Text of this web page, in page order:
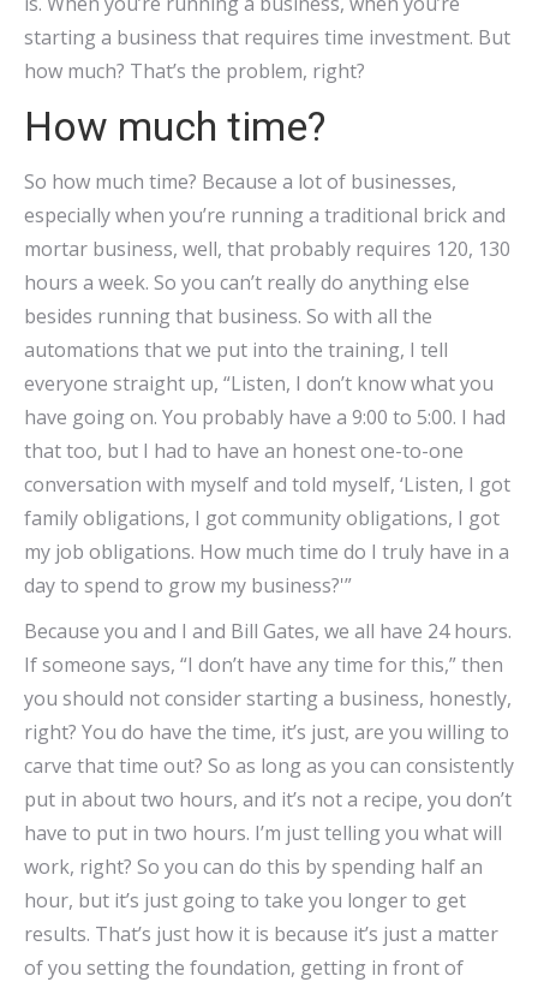
starting a business that requires time investment. But
how much? That’s the problem, right?
How much time?
So how much time? Because a lot of businesses,
especially when you’re running a traditional brick and
mortar business, well, that probably requires 120, 130
hours a week. So you can’t really do anything else
besides running that business. So with all the
automations that we put into the training, I tell
everyone straight up, “Listen, I don’t know what you
have going on. You probably have a 9:00 to 5:00. I had
that too, but I had to have an honest one-to-one
conversation with myself and told myself, ‘Listen, I got
family obligations, I got community obligations, I got
my job obligations. How much time do I truly have in a
day to spend to grow my business?'”
Because you and I and Bill Gates, we all have 24 hours.
If someone says, “I don’t have any time for this,” then
you should not consider starting a business, honestly,
right? You do have the time, it’s just, are you willing to
carve that time out? So as long as you can consistently
put in about two hours, and it’s not a recipe, you don’t
have to put in two hours. I’m just telling you what will
work, right? So you can do this by spending half an
hour, but it’s just going to take you longer to get
results. That’s just how it is because it’s just a matter
of you setting the foundation, getting in front of